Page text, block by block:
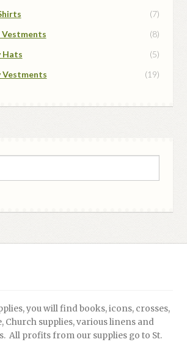
(7)
Vestments
(8)
Hats
(5)
Vestments
(19)
you will find books, icons, crosses,
Church supplies, various linens and
All profits from our supplies go to St.